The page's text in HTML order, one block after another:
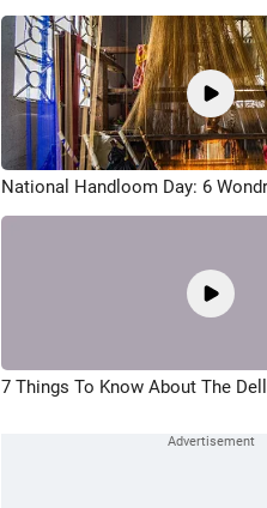
National Handloom Day: 6
7 Things To Know About The